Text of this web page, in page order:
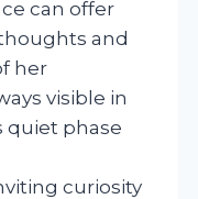
can offer
and
her
visible in
quiet phase
curiosity